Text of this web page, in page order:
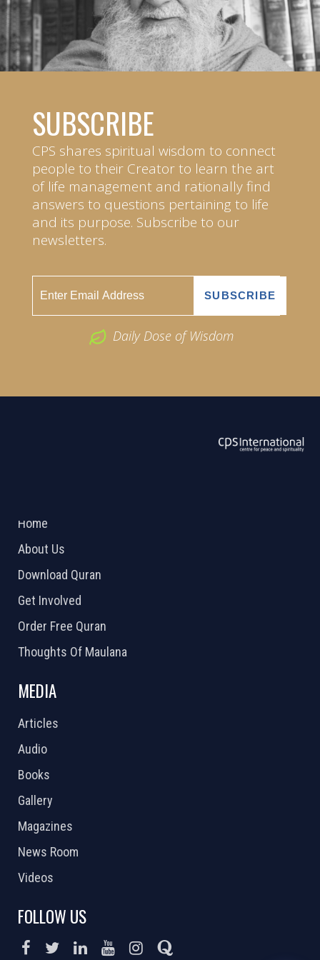
SUBSCRIBE
CPS shares spiritual wisdom to connect
people to their Creator to learn the art
of life management and rationally find
answers to questions pertaining to life
and its purpose. Subscribe to our
newsletters.
Daily Dose of Wisdom
Home
About Us
Download Quran
Get Involved
Order Free Quran
Thoughts Of Maulana
MEDIA
Articles
Audio
Books
Gallery
Magazines
News Room
Videos
FOLLOW US